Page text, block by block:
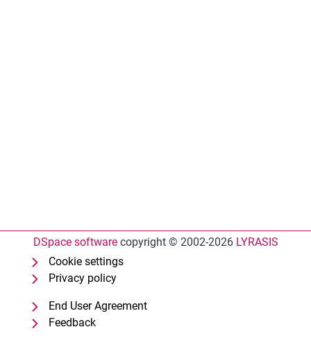
DSpace softwarecopyright © 2002-2026 LYRASIS
Cookie settings
Privacy policy
End User Agreement
Feedback